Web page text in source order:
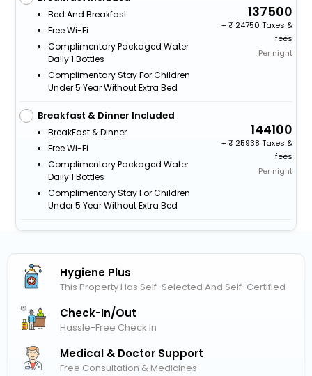
Bed And Breakfast
Free Wi-Fi
Complimentary Packaged Water
Daily 1 Bottles
Complimentary Stay For Children
Under 5 Year Without Extra Bed
137500
+
24750 Taxes &
fees
Per night
Breakfast & Dinner Included
BreakFast & Dinner
Free Wi-Fi
Complimentary Packaged Water
Daily 1 Bottles
Complimentary Stay For Children
Under 5 Year Without Extra Bed
144100
+
25938 Taxes &
fees
Per night
Hygiene Plus
This Property Has Self-Selected And Self-Certified
Check-In/out
Hassle-Free Check In
Medical & Doctor Support
Free Consultation & Medicines